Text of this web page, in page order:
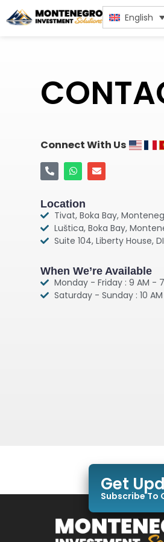
English
Connect With Us
Location
Tivat, Boka Bay,
Luštica, Boka Bay,
Suite 104, Liberty House,
When We’re Available
Monday - Friday : 9 AM -
Saturday - Sunday : 10
Get
Subscribe To